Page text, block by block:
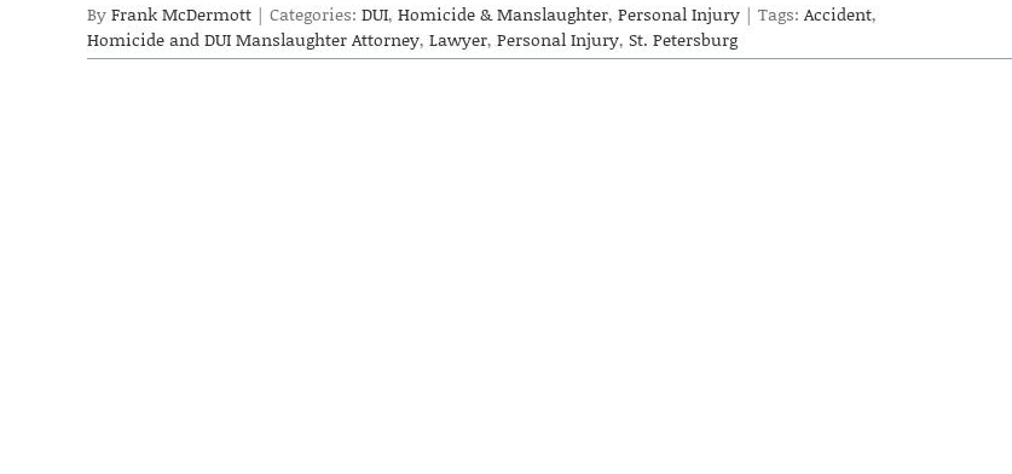
ByFrank McDermott | Categories: DUI, Homicide & Manslaughter, Personal Injury | Tags: Accident,
Homicide and DUI Manslaughter Attorney, Lawyer, Personal Injury, St. Petersburg